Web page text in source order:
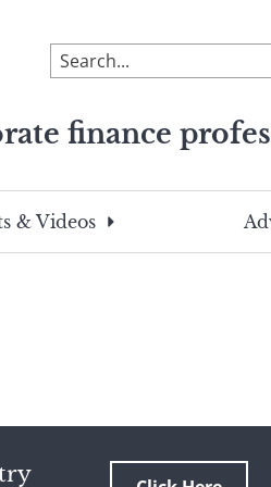
To
search
site,
a
search
finance
& Videos